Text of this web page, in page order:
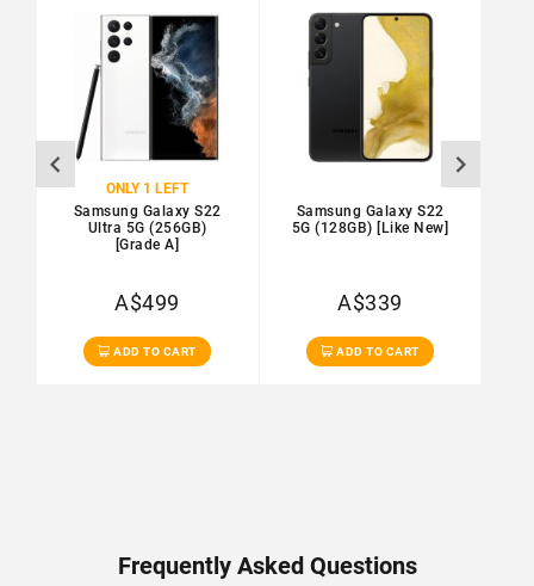
ONLY 1 LEFT
Samsung Galaxy S22
Ultra 5G (256GB)
[Grade A]
A$499
Ex Tax: A$454
ADD TO CART
Samsung Galaxy S22
5G (128GB) [Like New]
A$339
Ex Tax: A$308
ADD TO CART
Frequently Asked Questions